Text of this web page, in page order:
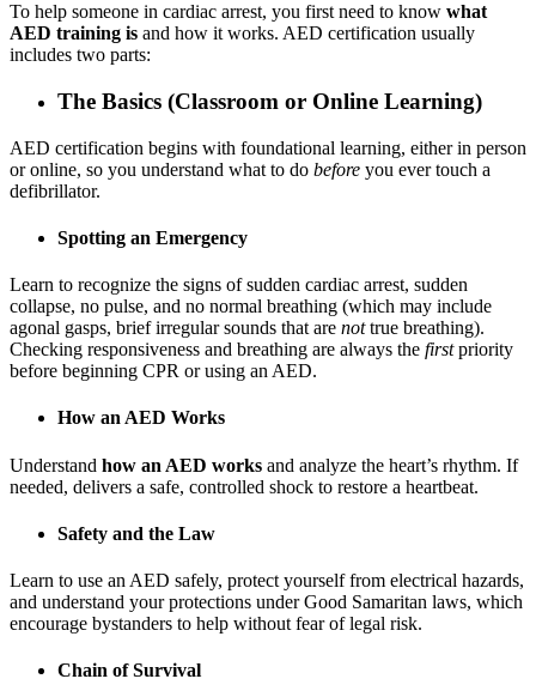
To help someone in cardiac arrest, you first need to know what
AED training is and how it works. AED certification usually
includes two parts:
The Basics (Classroom or Online Learning)
AED certification begins with foundational learning, either in person
or online, so you understand what to do before you ever touch a
defibrillator.
Spotting an Emergency
Learn to recognize the signs of sudden cardiac arrest, sudden
collapse, no pulse, and no normal breathing (which may include
agonal gasps, brief irregular sounds that are nottrue breathing).
Checking responsiveness and breathing are always the firstpriority
before beginning CPR or using an AED.
How an AED Works
Understand how an AED works and analyze the heart’s rhythm. If
needed, delivers a safe, controlled shock to restore a heartbeat.
Safety and the Law
Learn to use an AED safely, protect yourself from electrical hazards,
and understand your protections under Good Samaritan laws, which
encourage bystanders to help without fear of legal risk.
Chain of Survival